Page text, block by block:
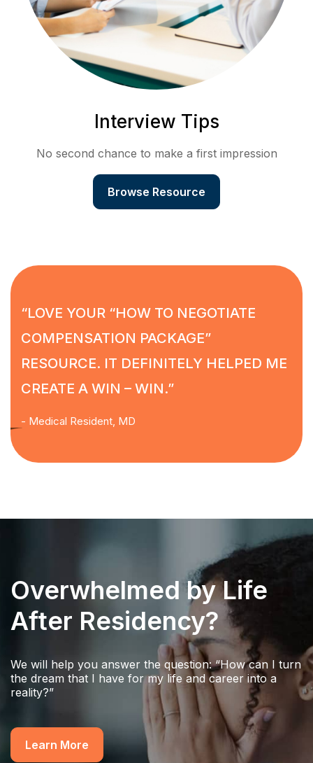
Interview Tips
No second chance to make a first impression
Browse Resource
“LOVE YOUR “HOW TO NEGOTIATE
COMPENSATION PACKAGE”
RESOURCE. IT DEFINITELY HELPED ME
CREATE A WIN – WIN.”
- Medical Resident, MD
Overwhelmed by Life
After Residency?
We will help you answer the question: “How can I turn
the dream that I have for my life and career into a
reality?”
Learn More